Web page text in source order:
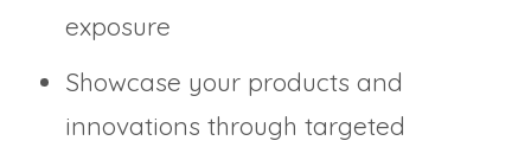
exposure
Showcase your products and
innovations through targeted